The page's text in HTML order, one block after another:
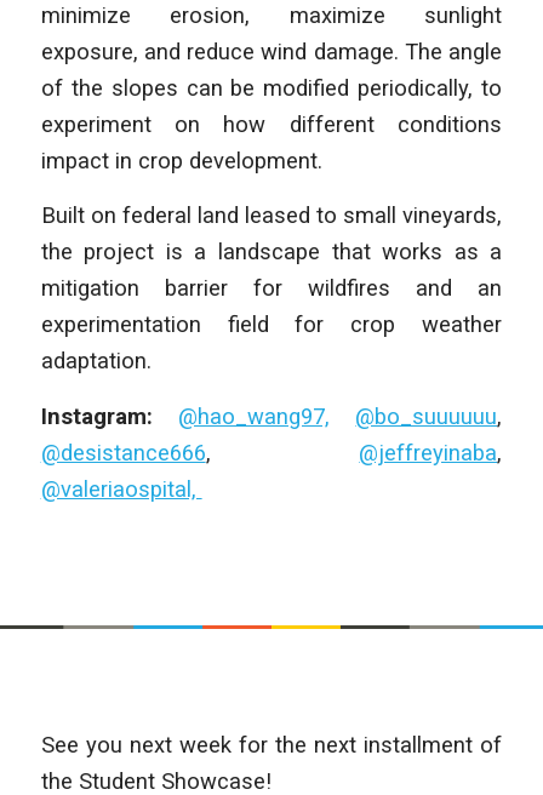
minimize erosion, maximize sunlight
exposure, and reduce wind damage. The angle
of the slopes can be modified periodically, to
experiment on how different conditions
impact in crop development.
Built on federal land leased to small vineyards,
the project is a landscape that works as a
mitigation barrier for wildfires and an
experimentation field for crop weather
adaptation.
Instagram: @hao_wang97, @bo_suuuuuu,
@desistance666, @jeffreyinaba,
@valeriaospital,
See you next week for the next installment of
the Student Showcase!